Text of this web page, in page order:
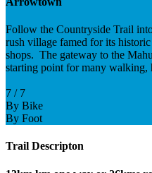
Follow the Countryside Trail
rush village famed for its
shops. The gateway to the
starting point for many walking,
7 / 7
By Bike
By Foot
Trail Descripton